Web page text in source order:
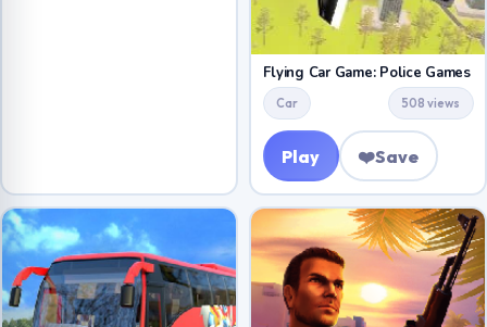
Flying Car Game: Police Games
Car 508 views
Play ❤️Save